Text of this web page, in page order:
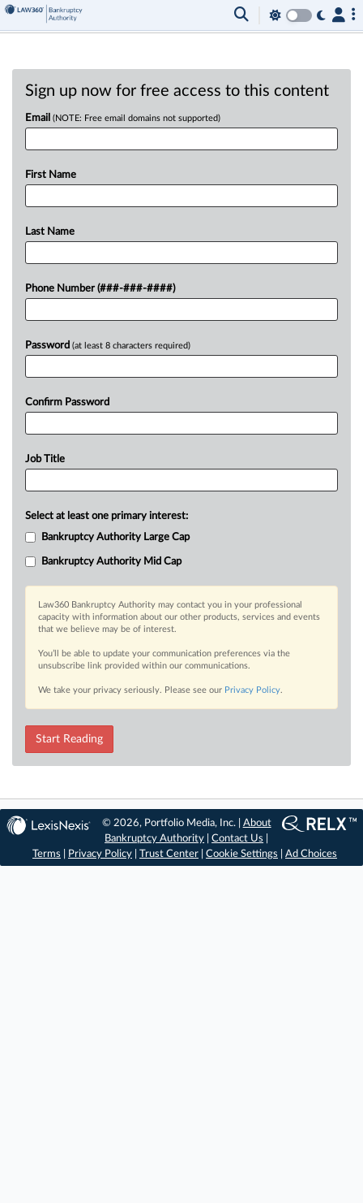
Sign up now for free access to this content
Email (NOTE: Free email domains not supported)
First Name
Last Name
Phone Number (###-###-####)
Password (at least 8 characters required)
Confirm Password
Job Title
Select at least one primary interest:
Bankruptcy Authority Large Cap
Bankruptcy Authority Mid Cap
Law360 Bankruptcy Authority may contact you in your professional
capacity with information about our other products, services and events
that we believe may be of interest.
You’ll be able to update your communication preferences via the
unsubscribe link provided within our communications.
We take your privacy seriously. Please see our Privacy Policy.
Start Reading
© 2026, Portfolio Media, Inc. | About
Bankruptcy Authority |Contact Us
Terms
Privacy Policy Trust Center Cookie Settings Ad Choices